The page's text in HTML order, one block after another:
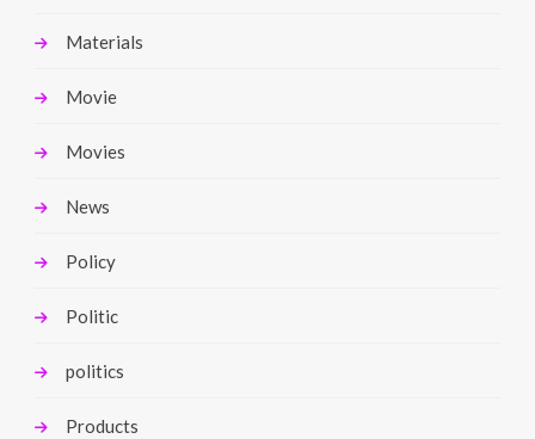
Materials
Movie
Movies
News
Policy
Politic
politics
Products